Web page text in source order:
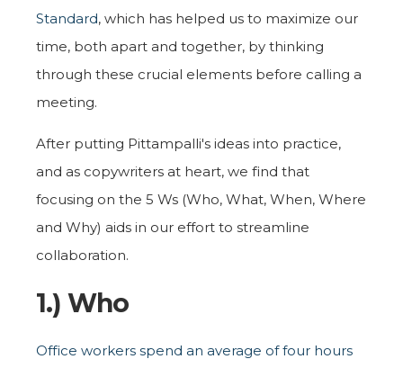
Standard, which has helped us to maximize our
time, both apart and together, by thinking
through these crucial elements before calling a
meeting.
After putting Pittampalli's ideas into practice,
and as copywriters at heart, we find that
focusing on the 5 Ws (Who, What, When, Where
and Why) aids in our effort to streamline
collaboration.
1.) Who
Office workers spend an average of four hours